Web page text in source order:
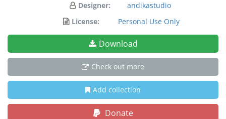
Designer:
andikastudio
License:
Personal Use Only
Download
Check out more
Add collection
Donate